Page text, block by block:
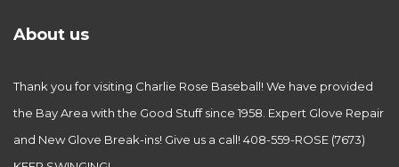
About us
Thank you for visiting Charlie Rose Baseball! We have provided
the Bay Area with the Good Stuff since 1958. Expert Glove Repair
and New Glove Break-ins! Give us a call! 408-559-ROSE (7673)